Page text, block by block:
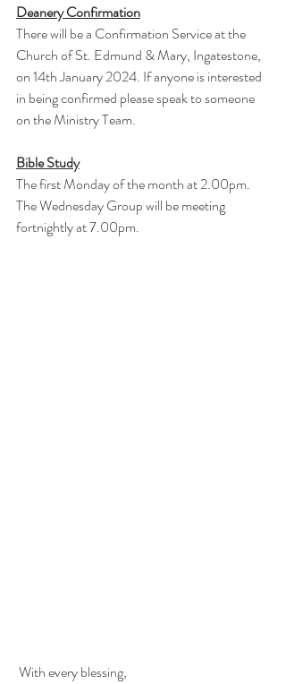
Deanery Confirmation
There will be a Confirmation Service at the
Church of St. Edmund & Mary, Ingatestone,
on 14th January 2024. If anyone is interested
in being confirmed please speak to someone
on the Ministry Team.
Bible Study
The first Monday of the month at 2.00pm.
The Wednesday Group will be meeting
fortnightly at 7.00pm.
With every blessing,